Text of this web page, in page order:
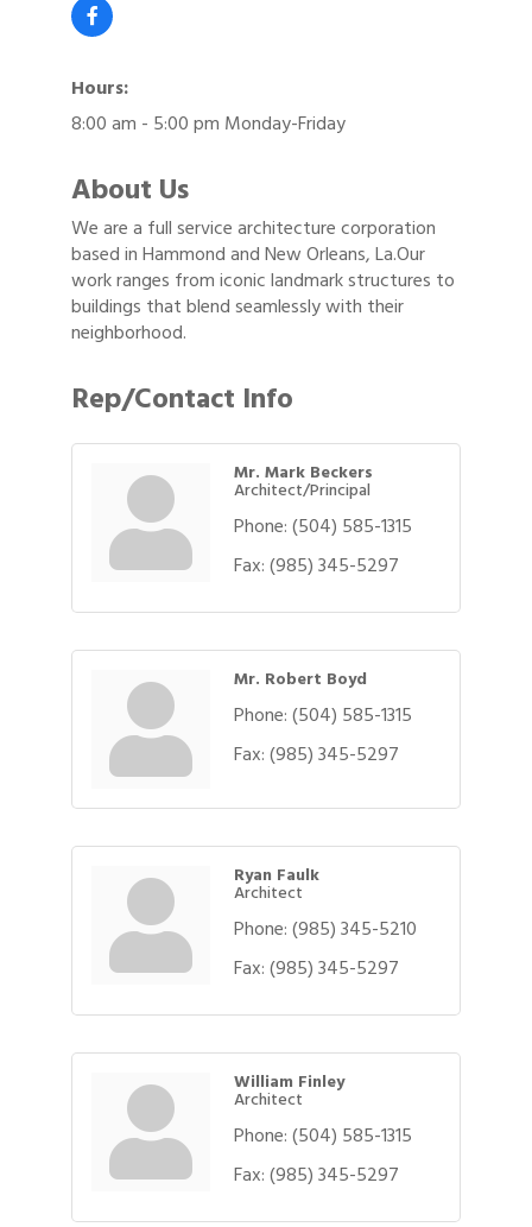
Hours:
8:00 am - 5:00 pm Monday-Friday
About Us
We are a full service architecture corporation
based in Hammond and New Orleans, La.Our
work ranges from iconic landmark structures to
buildings that blend seamlessly with their
neighborhood.
Rep/Contact Info
Mr. Mark Beckers
Architect/Principal
Phone:(504) 585-1315
Fax:(985) 345-5297
Mr. Robert Boyd
Phone:(504) 585-1315
Fax:(985) 345-5297
Ryan Faulk
Architect
Phone:(985) 345-5210
Fax:(985) 345-5297
William Finley
Architect
Phone:(504) 585-1315
Fax:(985) 345-5297